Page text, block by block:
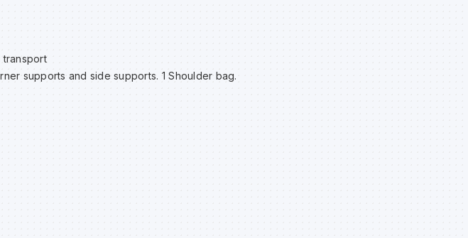
transport
supports and side supports. 1 Shoulder bag.